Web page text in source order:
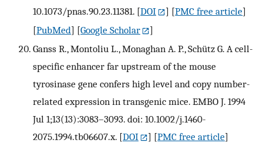
10.1073/pnas.90.23.11381. [DOI ] [PMC free article]
[PubMed] [Google Scholar
]
Ganss R., Montoliu L., Monaghan A. P., Schütz G. A cell-
specific enhancer far upstream of the mouse
tyrosinase gene confers high level and copy number-
related expression in transgenic mice. EMBO J. 1994
Jul 1;13(13):3083–3093. doi: 10.1002/j.1460-
2075.1994.tb06607.x. [DOI ] [PMC free article]